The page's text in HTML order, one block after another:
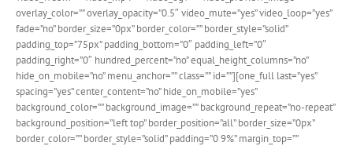
overlay_color=”” overlay_opacity=”0.5″ video_mute=”yes” video_loop=”yes”
fade=”no” border_size=”0px” border_color=”” border_style=”solid”
padding_top=”75px” padding_bottom=”0″ padding_left=”0″
padding_right=”0″ hundred_percent=”no” equal_height_columns=”no”
hide_on_mobile=”no” menu_anchor=”” class=”” id=””][one_full last=”yes”
spacing=”yes” center_content=”no” hide_on_mobile=”yes”
background_color=”” background_image=”” background_repeat=”no-repeat”
background_position=”left top” border_position=”all” border_size=”0px”
border_color=”” border_style=”solid” padding=”0 9%” margin_top=””